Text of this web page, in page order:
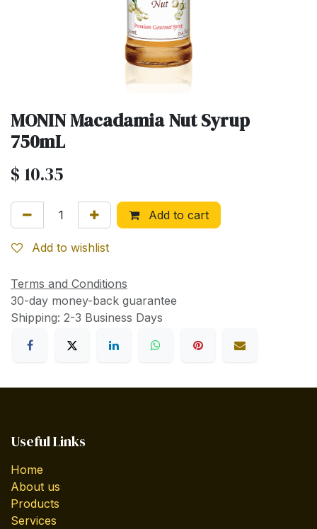
MONIN Macadamia Nut Syrup
750mL
$ 10.35
Add to cart
Add to wishlist
Terms and Conditions
30-day money-back guarantee
Shipping: 2-3 Business Days
Useful Links
Home
About us
Products
Services